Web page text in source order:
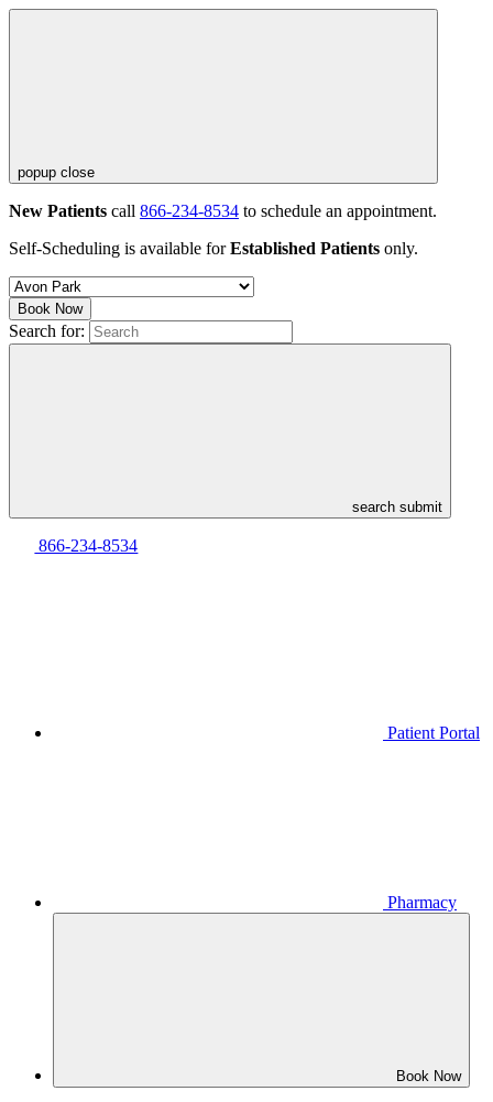
popup close
New Patients call 866-234-8534 to schedule an appointment.
Self-Scheduling is available forEstablished Patients only.
Book Now
Search for:
search submit
866-234-8534
Patient Portal
Pharmacy
Book Now